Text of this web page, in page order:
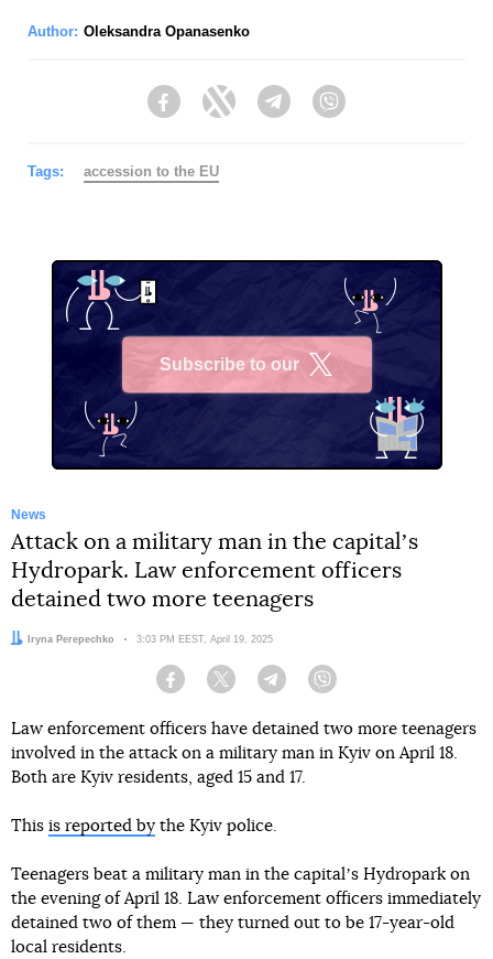
Author: Oleksandra Opanasenko
FacebookTwitter Telegram
Tags: accession to the EU
Subscribe to our
News
Attack on a military man in the capitalʼs
Hydropark. Law enforcement officers
detained two more teenagers
Author:Iryna Perepechko Date:
3:03 PM EEST, April 19, 2025
Facebook Twitter Telegram
Law enforcement officers have detained two more teenagers
involved in the attack on a military man in Kyiv on April 18.
Both are Kyiv residents, aged 15 and 17.
This is reported by the Kyiv police.
Teenagers beat a military man in the capitalʼs Hydropark on
the evening of April 18. Law enforcement officers immediately
detained two of them — they turned out to be 17-year-old
local residents.